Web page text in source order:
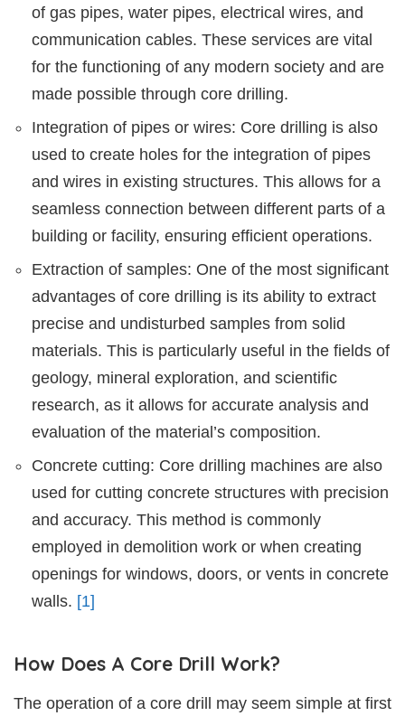
of gas pipes, water pipes, electrical wires, and
communication cables. These services are vital
for the functioning of any modern society and are
made possible through core drilling.
Integration of pipes or wires: Core drilling is also
used to create holes for the integration of pipes
and wires in existing structures. This allows for a
seamless connection between different parts of a
building or facility, ensuring efficient operations.
Extraction of samples: One of the most significant
advantages of core drilling is its ability to extract
precise and undisturbed samples from solid
materials. This is particularly useful in the fields of
geology, mineral exploration, and scientific
research, as it allows for accurate analysis and
evaluation of the material’s composition.
Concrete cutting: Core drilling machines are also
used for cutting concrete structures with precision
and accuracy. This method is commonly
employed in demolition work or when creating
openings for windows, doors, or vents in concrete
walls. [1]
How Does A Core Drill Work?
The operation of a core drill may seem simple at first